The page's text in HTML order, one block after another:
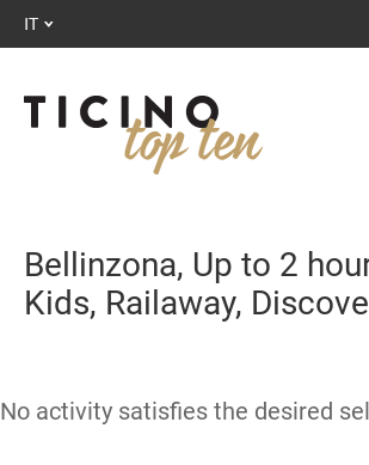
IT
Bellinzona, Up to 2
Kids, Railaway,
No activity satisfies the desired